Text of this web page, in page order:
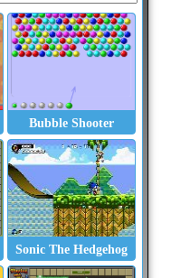
Bubble Shooter
Sonic The Hedgehog